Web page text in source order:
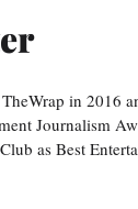
in 2016
Journalism
as Best